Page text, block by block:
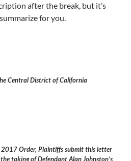
after the break, but it’s
for you.
Central District of California
2017 Order, Plaintiffs submit this letter
taking of Defendant Alan Johnston’s